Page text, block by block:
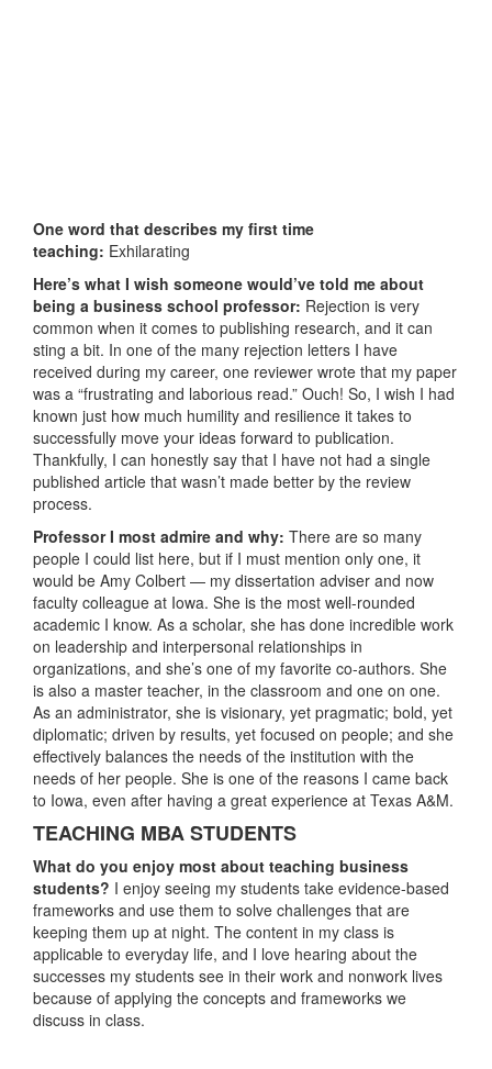
One word that describes my first time
teaching: Exhilarating
Here’s what I wish someone would’ve told me about
being a business school professor: Rejection is very
common when it comes to publishing research, and it can
sting a bit. In one of the many rejection letters I have
received during my career, one reviewer wrote that my paper
was a “frustrating and laborious read.” Ouch! So, I wish I had
known just how much humility and resilience it takes to
successfully move your ideas forward to publication.
Thankfully, I can honestly say that I have not had a single
published article that wasn’t made better by the review
process.
Professor I most admire and why: There are so many
people I could list here, but if I must mention only one, it
would be Amy Colbert — my dissertation adviser and now
faculty colleague at Iowa. She is the most well-rounded
academic I know. As a scholar, she has done incredible work
on leadership and interpersonal relationships in
organizations, and she’s one of my favorite co-authors. She
is also a master teacher, in the classroom and one on one.
As an administrator, she is visionary, yet pragmatic; bold, yet
diplomatic; driven by results, yet focused on people; and she
effectively balances the needs of the institution with the
needs of her people. She is one of the reasons I came back
to Iowa, even after having a great experience at Texas A&M.
TEACHING MBA STUDENTS
What do you enjoy most about teaching business
students? I enjoy seeing my students take evidence-based
frameworks and use them to solve challenges that are
keeping them up at night. The content in my class is
applicable to everyday life, and I love hearing about the
successes my students see in their work and nonwork lives
because of applying the concepts and frameworks we
discuss in class.